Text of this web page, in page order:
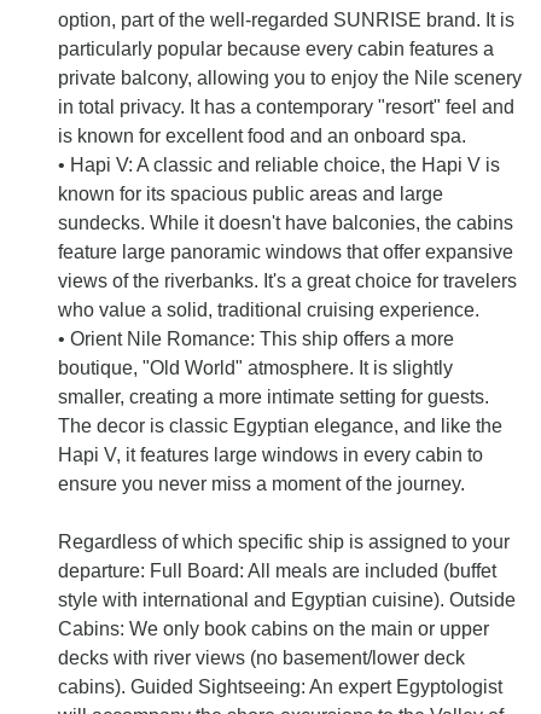
option, part of the well-regarded SUNRISE brand. It is
particularly popular because every cabin features a
private balcony, allowing you to enjoy the Nile scenery
in total privacy. It has a contemporary "resort" feel and
is known for excellent food and an onboard spa.
• Hapi V: A classic and reliable choice, the Hapi V is
known for its spacious public areas and large
sundecks. While it doesn't have balconies, the cabins
feature large panoramic windows that offer expansive
views of the riverbanks. It's a great choice for travelers
who value a solid, traditional cruising experience.
• Orient Nile Romance: This ship offers a more
boutique, "Old World" atmosphere. It is slightly
smaller, creating a more intimate setting for guests.
The decor is classic Egyptian elegance, and like the
Hapi V, it features large windows in every cabin to
ensure you never miss a moment of the journey.
Regardless of which specific ship is assigned to your
departure: Full Board: All meals are included (buffet
style with international and Egyptian cuisine). Outside
Cabins: We only book cabins on the main or upper
decks with river views (no basement/lower deck
cabins). Guided Sightseeing: An expert Egyptologist